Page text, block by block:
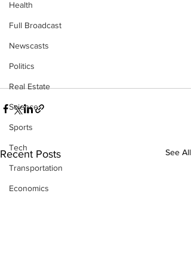
Health
Full Broadcast
Newscasts
Politics
Real Estate
Science
Sports
Tech
Transportation
Economics
Recent Posts See All